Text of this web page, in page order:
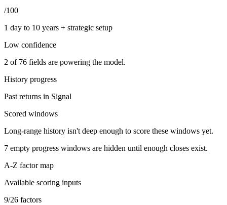
/100
1 day to 10 years + strategic setup
Low confidence
2 of 76 fields are powering the model.
History progress
Past returns in Signal
Scored windows
Long-range history isn't deep enough to score these windows yet.
7 empty progress windows are hidden until enough closes exist.
A-Z factor map
Available scoring inputs
9/26 factors